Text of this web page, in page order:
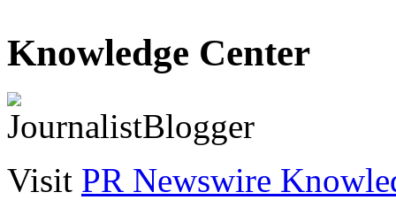
Knowledge Center
Visit PR Newswire